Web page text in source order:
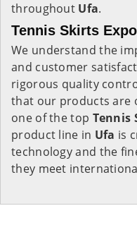
throughout Ufa.
Tennis Skirts
We understand the
and customer
rigorous quality
that our products are
one of the top Tennis
product line in Ufa is
technology and the
they meet